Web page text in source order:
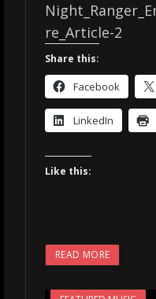
re_Article-2
Share this:
Facebook
LinkedIn
Like this:
READ MORE